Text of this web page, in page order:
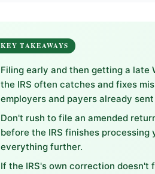
KEY TAKEAWAYS
Filing early and then getting a late
the IRS often catches and fixes
employers and payers already
Don't rush to file an amended
before the IRS finishes
everything further.
If the IRS's own correction